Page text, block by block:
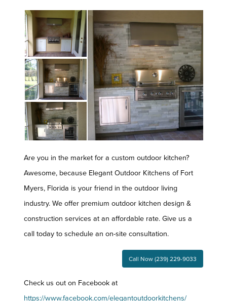
Are you in the market for a custom outdoor kitchen?
Awesome, because Elegant Outdoor Kitchens of Fort
Myers, Florida is your friend in the outdoor living
industry. We offer premium outdoor kitchen design &
construction services at an affordable rate. Give us a
call today to schedule an on-site consultation.
Call Now (239) 229-9033
Check us out on Facebook at
https://www.facebook.com/elegantoutdoorkitchens/